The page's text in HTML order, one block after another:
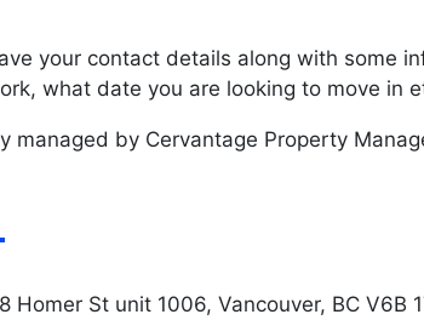
your contact details along with some
what date you are looking to move in
managed by Cervantage Property
Homer St unit 1006, Vancouver, BC V6B